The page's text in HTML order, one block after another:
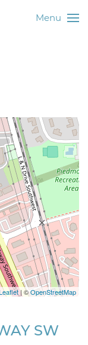
Menu
| ©OpenStreetMap
SW